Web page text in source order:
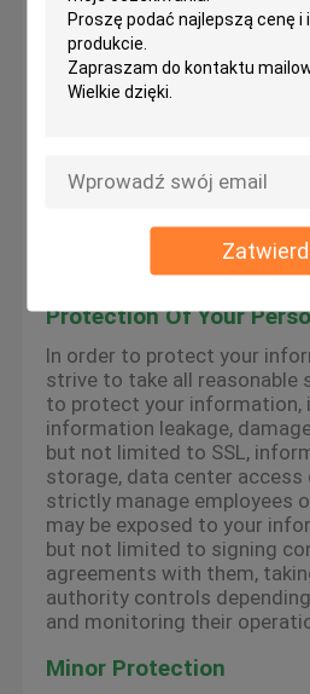
use cookies, flash cookies,
provided by your browser or
applications (collectively
with a personalized user
may modify the acceptance
cookies if your browser or
services allow it, but this
access to the platform-
services provided by the
Protection Of Your
In order to protect your
strive to take all reasonable
to protect your information,
information leakage,
but not limited to SSL,
storage, data center access
strictly manage employees
may be exposed to your
but not limited to signing
agreements with them,
authority controls
and monitoring their
Minor Protection